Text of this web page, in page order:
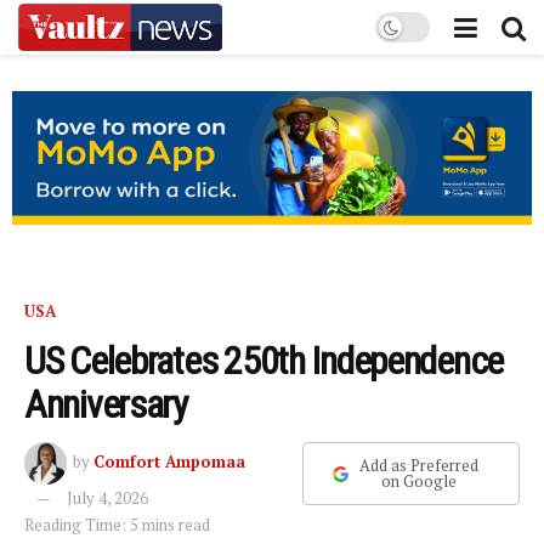
USA
US Celebrates 250th Independence
Anniversary
by Comfort Ampomaa
July 4, 2026
Reading Time: 5 mins read
Add as Preferred
on Google